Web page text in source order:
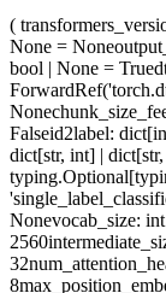
(
None = None
bool | None = True
None
Falseid2label:
dict[str, int] |
Nonevocab_size:
2560
32
8